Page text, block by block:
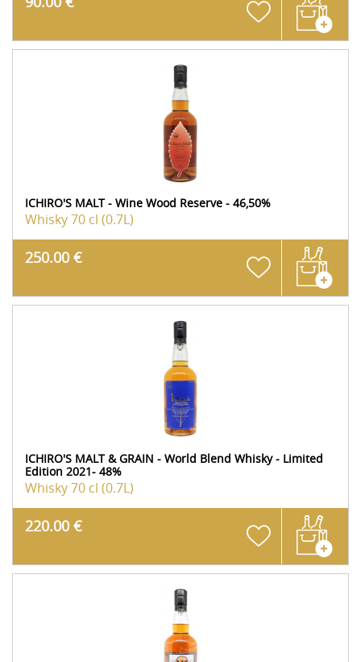
ICHIRO'S MALT - Wine Wood Reserve - 46,50%
Whisky70 cl (0.7L)
250.00 €
ICHIRO'S MALT & GRAIN - World Blend Whisky - Limited
Edition 2021- 48%
Whisky70 cl (0.7L)
220.00 €